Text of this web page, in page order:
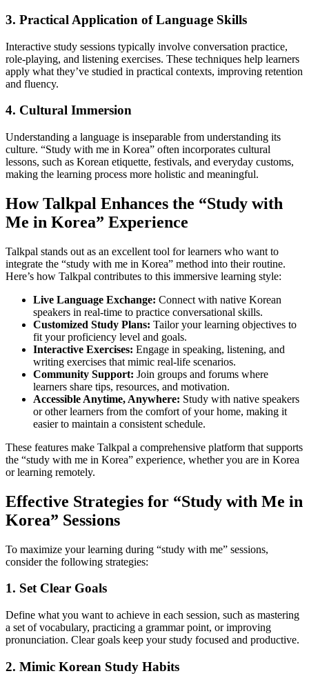
3. Practical Application of Language Skills
Interactive study sessions typically involve conversation practice,
role-playing, and listening exercises. These techniques help learners
apply what they’ve studied in practical contexts, improving retention
and fluency.
4. Cultural Immersion
Understanding a language is inseparable from understanding its
culture. “Study with me in Korea” often incorporates cultural
lessons, such as Korean etiquette, festivals, and everyday customs,
making the learning process more holistic and meaningful.
How Talkpal Enhances the “Study with
Me in Korea” Experience
Talkpal stands out as an excellent tool for learners who want to
integrate the “study with me in Korea” method into their routine.
Here’s how Talkpal contributes to this immersive learning style:
Live Language Exchange: Connect with native Korean
speakers in real-time to practice conversational skills.
Customized Study Plans: Tailor your learning objectives to
fit your proficiency level and goals.
Interactive Exercises: Engage in speaking, listening, and
writing exercises that mimic real-life scenarios.
Community Support: Join groups and forums where
learners share tips, resources, and motivation.
Accessible Anytime, Anywhere: Study with native speakers
or other learners from the comfort of your home, making it
easier to maintain a consistent schedule.
These features make Talkpal a comprehensive platform that supports
the “study with me in Korea” experience, whether you are in Korea
or learning remotely.
Effective Strategies for “Study with Me in
Korea” Sessions
To maximize your learning during “study with me” sessions,
consider the following strategies:
1. Set Clear Goals
Define what you want to achieve in each session, such as mastering
a set of vocabulary, practicing a grammar point, or improving
pronunciation. Clear goals keep your study focused and productive.
2. Mimic Korean Study Habits